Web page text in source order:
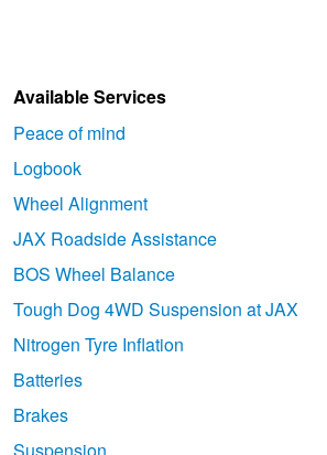
Available Services
Peace of mind
Logbook
Wheel Alignment
JAX Roadside Assistance
BOS Wheel Balance
Tough Dog 4WD Suspension at JAX
Nitrogen Tyre Inflation
Batteries
Brakes